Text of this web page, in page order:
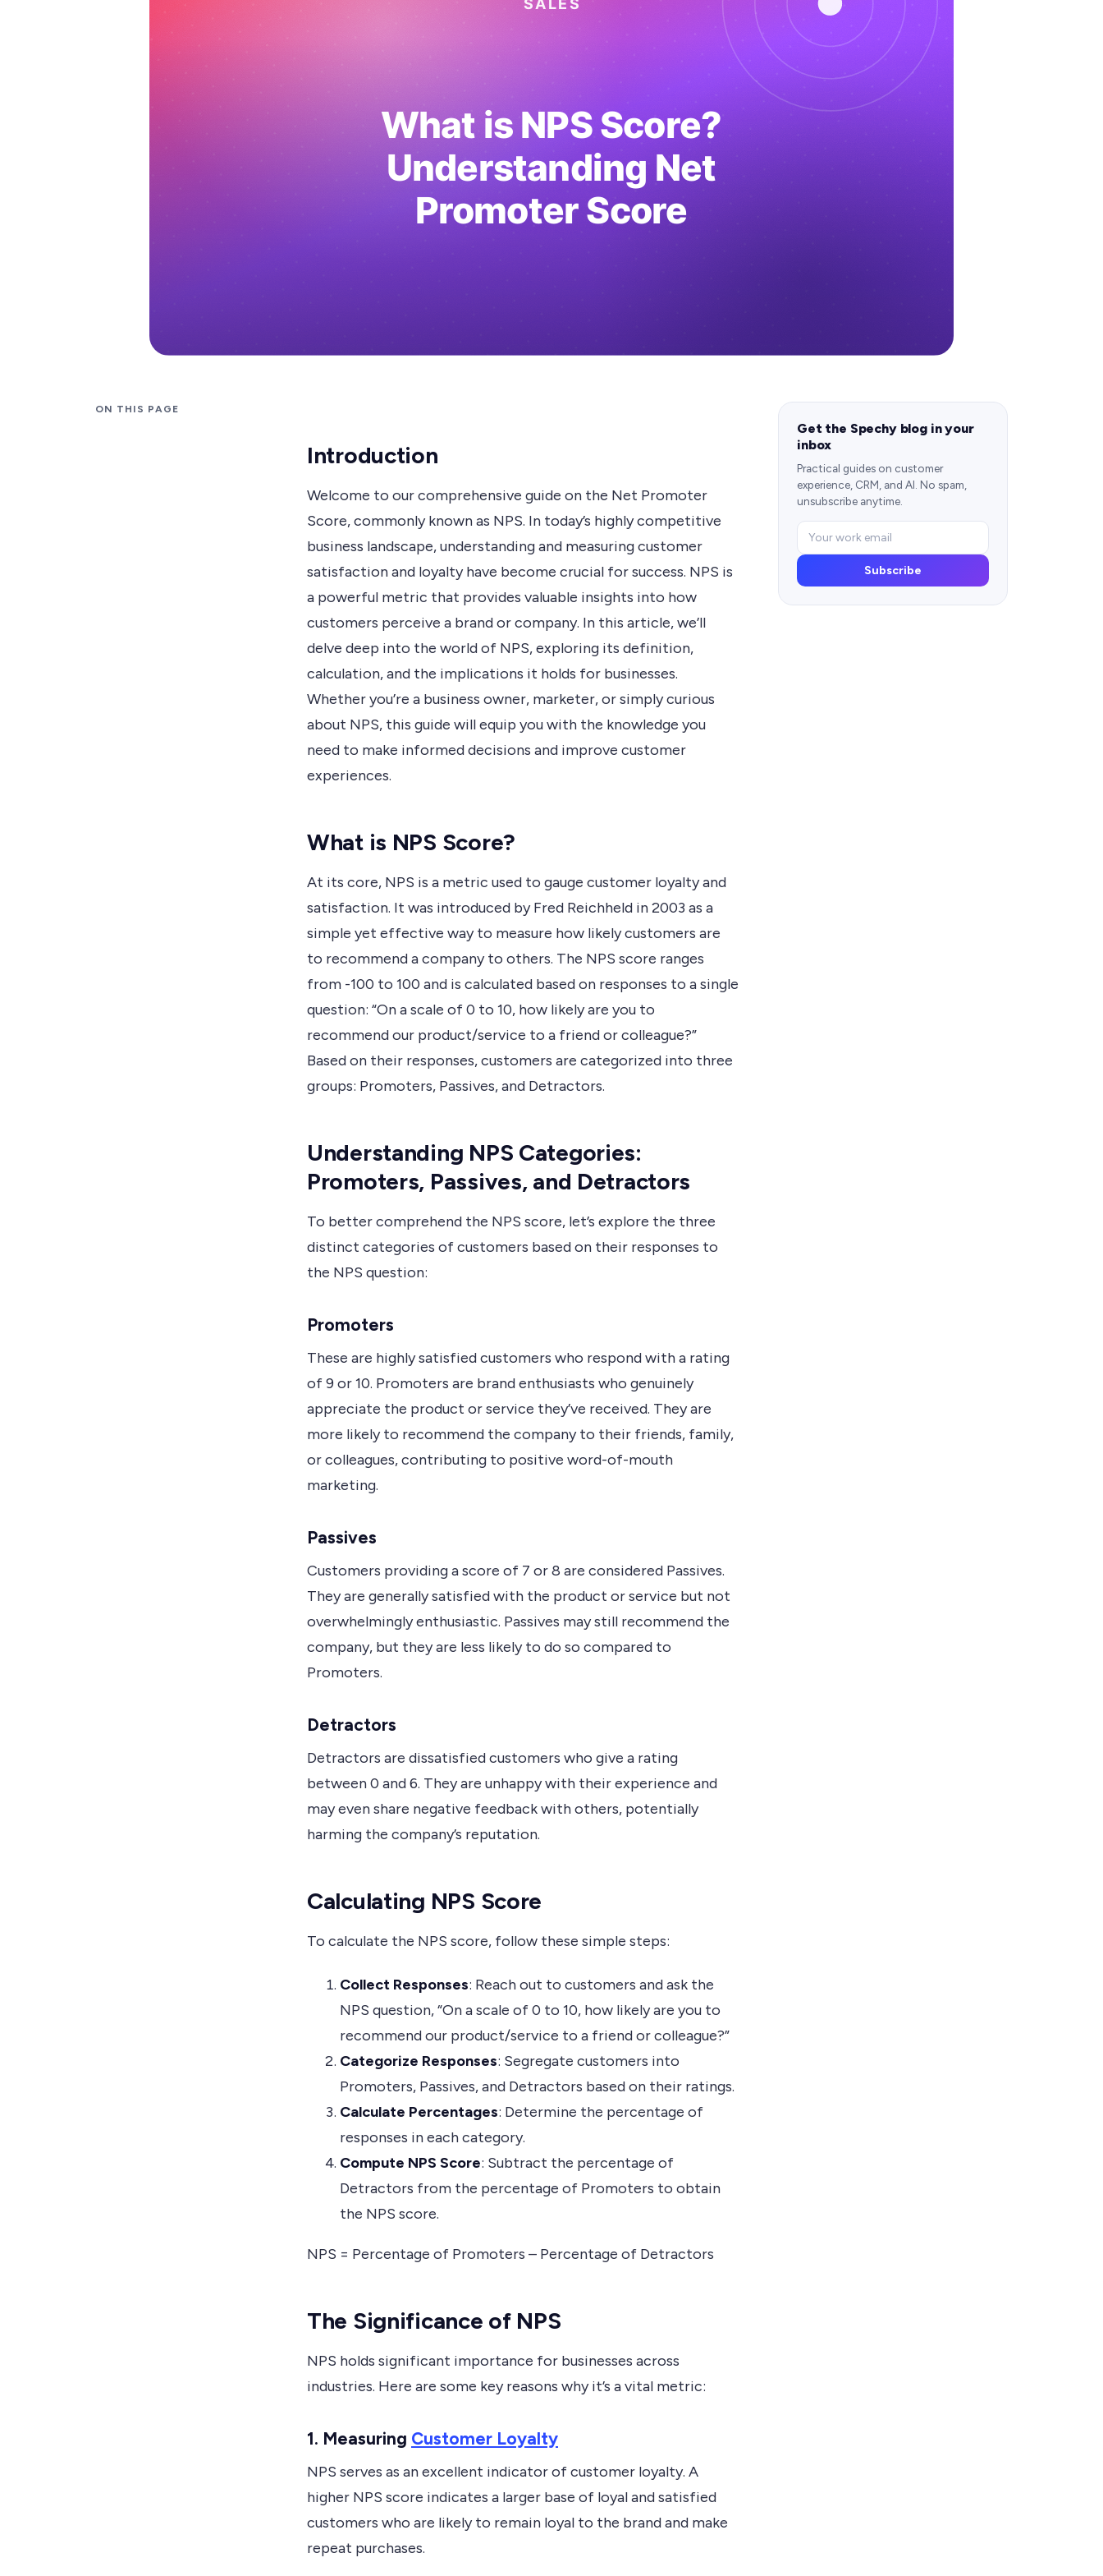
ON THIS PAGE
Introduction
Welcome to our comprehensive guide on the Net Promoter
Score, commonly known as NPS. In today’s highly competitive
business landscape, understanding and measuring customer
satisfaction and loyalty have become crucial for success. NPS is
a powerful metric that provides valuable insights into how
customers perceive a brand or company. In this article, we’ll
delve deep into the world of NPS, exploring its definition,
calculation, and the implications it holds for businesses.
Whether you’re a business owner, marketer, or simply curious
about NPS, this guide will equip you with the knowledge you
need to make informed decisions and improve customer
experiences.
What is NPS Score?
At its core, NPS is a metric used to gauge customer loyalty and
satisfaction. It was introduced by Fred Reichheld in 2003 as a
simple yet effective way to measure how likely customers are
to recommend a company to others. The NPS score ranges
from -100 to 100 and is calculated based on responses to a single
question: “On a scale of 0 to 10, how likely are you to
recommend our product/service to a friend or colleague?”
Based on their responses, customers are categorized into three
groups: Promoters, Passives, and Detractors.
Understanding NPS Categories:
Promoters, Passives, and Detractors
To better comprehend the NPS score, let’s explore the three
distinct categories of customers based on their responses to
the NPS question:
Promoters
These are highly satisfied customers who respond with a rating
of 9 or 10. Promoters are brand enthusiasts who genuinely
appreciate the product or service they’ve received. They are
more likely to recommend the company to their friends, family,
or colleagues, contributing to positive word-of-mouth
marketing.
Passives
Customers providing a score of 7 or 8 are considered Passives.
They are generally satisfied with the product or service but not
overwhelmingly enthusiastic. Passives may still recommend the
company, but they are less likely to do so compared to
Promoters.
Detractors
Detractors are dissatisfied customers who give a rating
between 0 and 6. They are unhappy with their experience and
may even share negative feedback with others, potentially
harming the company’s reputation.
Calculating NPS Score
To calculate the NPS score, follow these simple steps:
Collect Responses: Reach out to customers and ask the
NPS question, “On a scale of 0 to 10, how likely are you to
recommend our product/service to a friend or colleague?”
Categorize Responses: Segregate customers into
Promoters, Passives, and Detractors based on their ratings.
Calculate Percentages: Determine the percentage of
responses in each category.
Compute NPS Score: Subtract the percentage of
Detractors from the percentage of Promoters to obtain
the NPS score.
NPS = Percentage of Promoters – Percentage of Detractors
The Significance of NPS
NPS holds significant importance for businesses across
industries. Here are some key reasons why it’s a vital metric:
1. Measuring Customer Loyalty
NPS serves as an excellent indicator of customer loyalty. A
higher NPS score indicates a larger base of loyal and satisfied
customers who are likely to remain loyal to the brand and make
repeat purchases.
Get the Spechy blog in your
inbox
Practical guides on customer
experience, CRM, and AI. No spam,
unsubscribe anytime.
Subscribe